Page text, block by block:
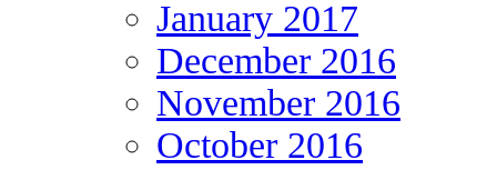
January 2017
December 2016
November 2016
October 2016